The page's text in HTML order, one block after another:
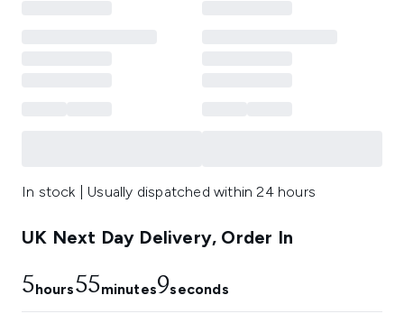
In stock | Usually dispatched within 24 hours
UK Next Day Delivery, Order In
5hours55minutes8seconds